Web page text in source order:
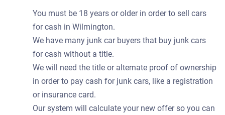
You must be 18 years or older in order to sell cars
for cash in Wilmington.
We have many junk car buyers that buy junk cars
for cash without a title.
We will need the title or alternate proof of ownership
in order to pay cash for junk cars, like a registration
or insurance card.
Our system will calculate your new offer so you can